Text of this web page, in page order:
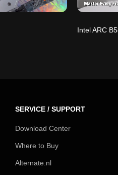
Intel ARC
SERVICE / SUPPORT
Download Center
Where to Buy
Alternate.nl